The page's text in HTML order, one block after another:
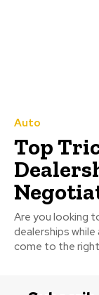
Auto
Top
Are you looking
dealerships
come to the right